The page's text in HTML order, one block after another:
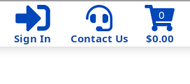
$0.00
0
Sign In
Contact Us